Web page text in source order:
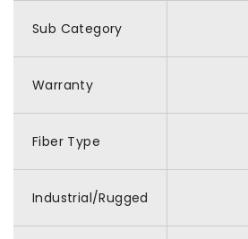
Sub Category
Warranty
Fiber Type
Industrial/Rugged